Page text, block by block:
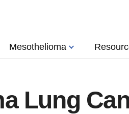
Mesothelioma
Lung